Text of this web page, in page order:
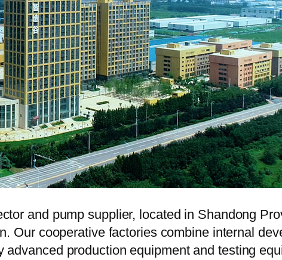
and pump supplier, located in Shandong
Our cooperative factories combine internal
production equipment and testing